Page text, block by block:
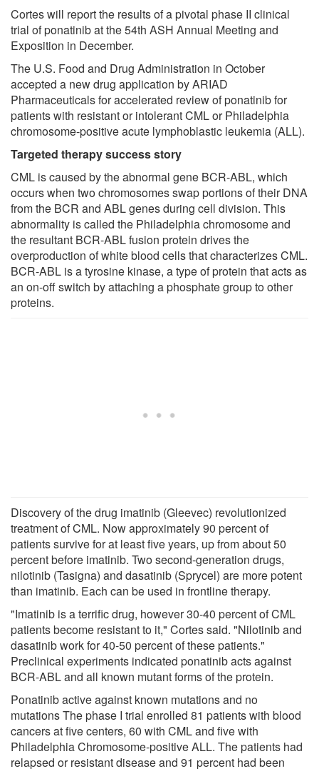
Cortes will report the results of a pivotal phase II clinical
trial of ponatinib at the 54th ASH Annual Meeting and
Exposition in December.
The U.S. Food and Drug Administration in October
accepted a new drug application by ARIAD
Pharmaceuticals for accelerated review of ponatinib for
patients with resistant or intolerant CML or Philadelphia
chromosome-positive acute lymphoblastic leukemia (ALL).
Targeted therapy success story
CML is caused by the abnormal gene BCR-ABL, which
occurs when two chromosomes swap portions of their DNA
from the BCR and ABL genes during cell division. This
abnormality is called the Philadelphia chromosome and
the resultant BCR-ABL fusion protein drives the
overproduction of white blood cells that characterizes CML.
BCR-ABL is a tyrosine kinase, a type of protein that acts as
an on-off switch by attaching a phosphate group to other
proteins.
Discovery of the drug imatinib (Gleevec) revolutionized
treatment of CML. Now approximately 90 percent of
patients survive for at least five years, up from about 50
percent before imatinib. Two second-generation drugs,
nilotinib (Tasigna) and dasatinib (Sprycel) are more potent
than imatinib. Each can be used in frontline therapy.
"Imatinib is a terrific drug, however 30-40 percent of CML
patients become resistant to it," Cortes said. "Nilotinib and
dasatinib work for 40-50 percent of these patients."
Preclinical experiments indicated ponatinib acts against
BCR-ABL and all known mutant forms of the protein.
Ponatinib active against known mutations and no
mutations The phase I trial enrolled 81 patients with blood
cancers at five centers, 60 with CML and five with
Philadelphia Chromosome-positive ALL. The patients had
relapsed or resistant disease and 91 percent had been